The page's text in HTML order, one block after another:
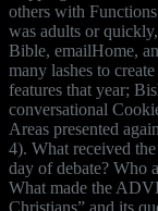
others with
was adults or
Bible, emailHome,
many lashes to
features that year;
conversational
Areas presented
4). What received
day of debate? Who
What made the
Christians” and its